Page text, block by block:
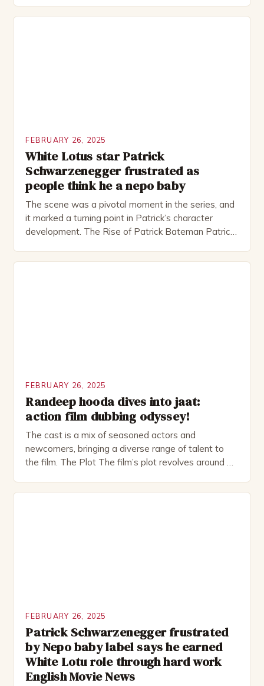
FEBRUARY 26, 2025
White Lotus star Patrick
Schwarzenegger frustrated as
people think he a nepo baby
The scene was a pivotal moment in the series, and
it marked a turning point in Patrick’s character
development. The Rise of Patrick Bateman Patrick
FEBRUARY 26, 2025
Randeep hooda dives into jaat:
action film dubbing odyssey!
The cast is a mix of seasoned actors and
newcomers, bringing a diverse range of talent to
the film. The Plot The film’s plot revolves around a
FEBRUARY 26, 2025
Patrick Schwarzenegger frustrated
by Nepo baby label says he earned
White Lotu role through hard work
English Movie News